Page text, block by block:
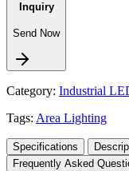
Inquiry
Send Now
Category: Industrial
Tags: Area Lighting
Specifications
Frequently Asked